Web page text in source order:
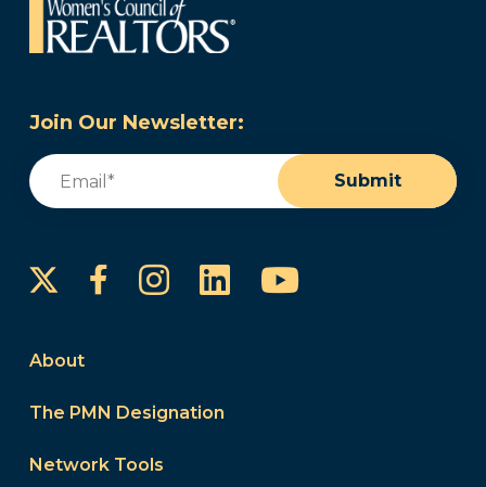
Join Our Newsletter:
Email
Submit
FacebookInstagram
LinkedInYouTube
About
The PMN Designation
Network Tools